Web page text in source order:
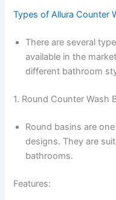
Types of Allura Counter
There are several
available in the
different bathroom
1. Round Counter Wash
Round basins are
designs. They are
bathrooms.
Features: